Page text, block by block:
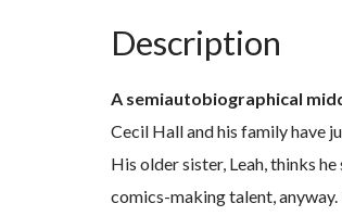
Description
A semiautobiographical
Cecil Hall and his family have
His older sister, Leah, thinks
comics-making talent, anyway.